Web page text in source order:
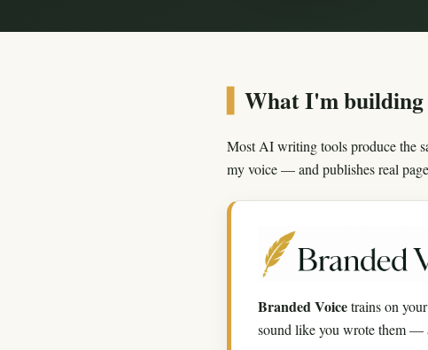
What I'm
Most AI writing tools produce the
my voice — and publishes real
Branded Voicetrains on
sound like you wrote them —